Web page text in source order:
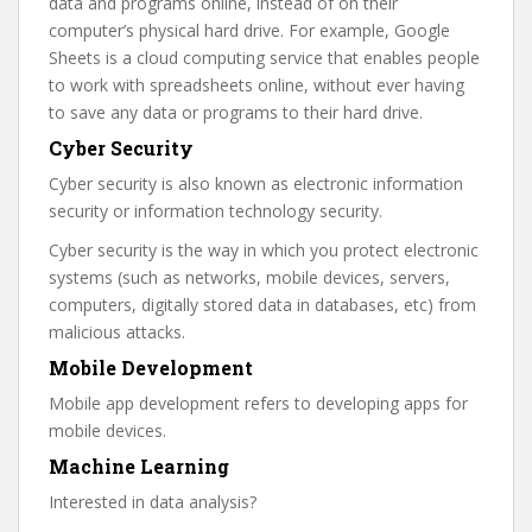
computer’s physical hard drive. For example, Google
Sheets is a cloud computing service that enables people
to work with spreadsheets online, without ever having
to save any data or programs to their hard drive.
Cyber Security
Cyber security is also known as electronic information
security or information technology security.
Cyber security is the way in which you protect electronic
systems (such as networks, mobile devices, servers,
computers, digitally stored data in databases, etc) from
malicious attacks.
Mobile Development
Mobile app development refers to developing apps for
mobile devices.
Machine Learning
Interested in data analysis?